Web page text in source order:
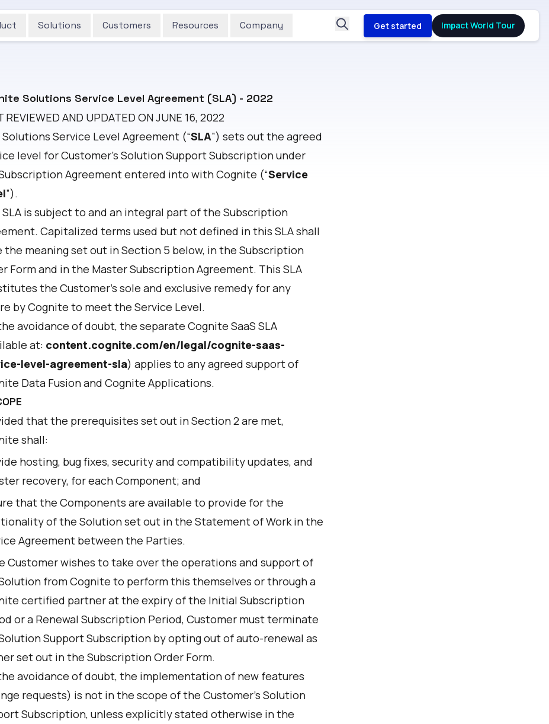
Solutions Customers Resources Company Get started Impact World Tour
Solutions Service Level Agreement (SLA) - 2022
REVIEWED AND UPDATED ON JUNE 16, 2022
Solutions Service Level Agreement (“SLA”) sets out the agreed
level for Customer’s Solution Support Subscription under
Agreement entered into with Cognite (“Service
”).
SLA is subject to and an integral part of the Subscription
. Capitalized terms used but not defined in this SLA shall
the meaning set out in Section 5 below, in the Subscription
Form and in the Master Subscription Agreement. This SLA
the Customer's sole and exclusive remedy for any
by Cognite to meet the Service Level.
avoidance of doubt, the separate Cognite SaaS SLA
at: content.cognite.com/en/legal/cognite-saas-
level-agreement-sla) applies to any agreed support of
Data Fusion and Cognite Applications.
that the prerequisites set out in Section 2 are met,
shall:
hosting, bug fixes, security and compatibility updates, and
recovery, for each Component; and
that the Components are available to provide for the
of the Solution set out in the Statement of Work in the
Agreement between the Parties.
Customer wishes to take over the operations and support of
from Cognite to perform this themselves or through a
certified partner at the expiry of the Initial Subscription
or a Renewal Subscription Period, Customer must terminate
Support Subscription by opting out of auto-renewal as
set out in the Subscription Order Form.
avoidance of doubt, the implementation of new features
requests) is not in the scope of the Customer’s Solution
Subscription, unless explicitly stated otherwise in the